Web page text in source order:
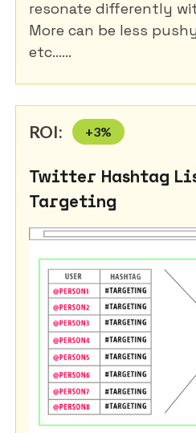
resonate differently
More can be less
etc......
ROI: +3%
Twitter Hashtag
Targeting